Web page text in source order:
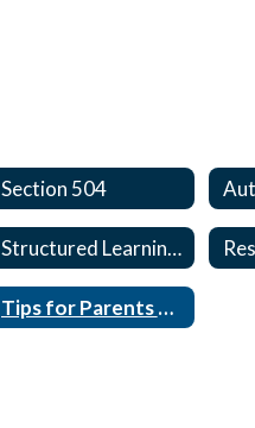
Section 504
Structured Learning Center
Tips for Parents of Students with Special Needs